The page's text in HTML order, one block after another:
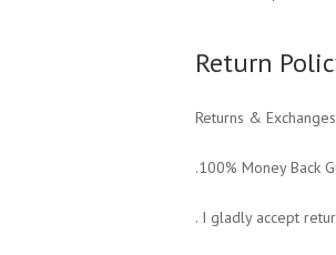
Return
Returns & Exchanges
.100% Money Back
. I gladly accept